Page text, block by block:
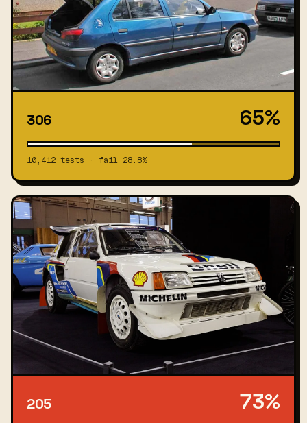
306 65%
10,412 tests · fail 28.8%
205 73%